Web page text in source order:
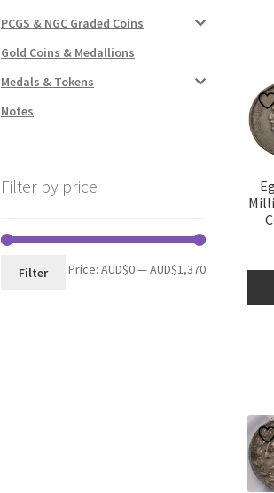
PCGS & NGC Graded Coins
Gold Coins & Medallions
Medals & Tokens
Notes
Filter by price
Min
Max
Filter Price:AUD$0—AUD$1,370